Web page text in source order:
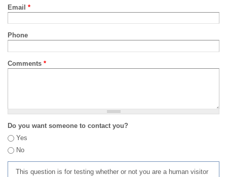
Email *
Phone
Comments *
Do you want someone to contact you?
Yes
No
This question is for testing whether or not you are a human visitor